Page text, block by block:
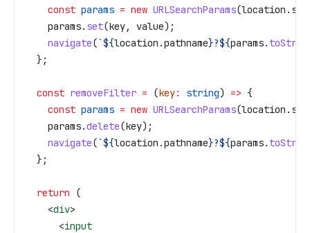
    const
params = new URLSearchParams(location .
    params
. set(key, value);
    navigate
(`${location .pathname}?${params.
  };
  const
removeFilter = (key: string) => {
    const
params = new URLSearchParams(location .
    params
.delete(key);
    navigate
(`${location .pathname}?${params.
  };
  return
(
    <
div>
      <
input